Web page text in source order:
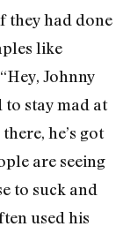
they had done
like
Johnny
to stay mad at
he’s got
are seeing
to suck and
used his